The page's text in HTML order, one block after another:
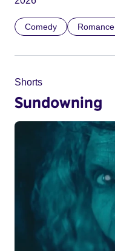
Comedy Romance
Shorts
Sundowning